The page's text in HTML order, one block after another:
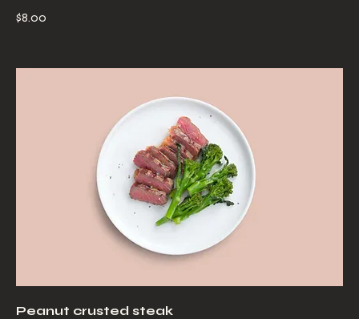
$8.00
Peanut crusted steak